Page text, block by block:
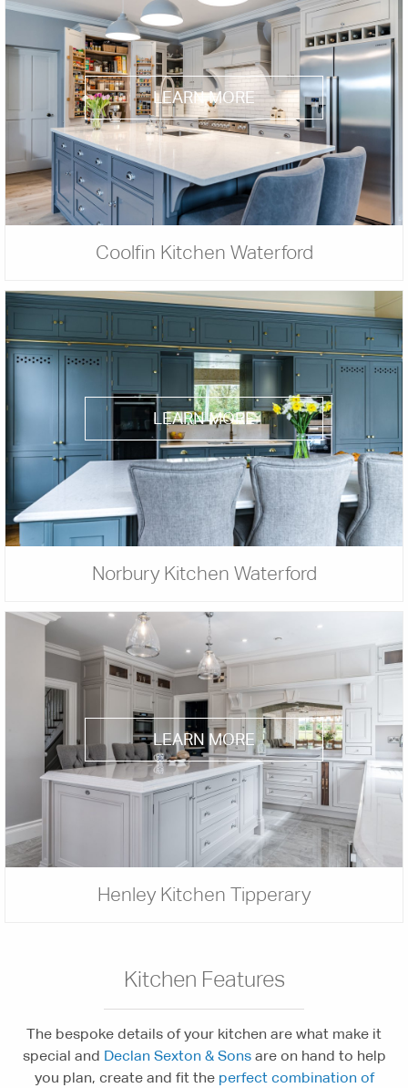
LEARN MORE
Coolfin Kitchen Waterford
LEARN MORE
Norbury Kitchen Waterford
LEARN MORE
Henley Kitchen Tipperary
Kitchen Features
The bespoke details of your kitchen are what make it
special and Declan Sexton & Sonsare on hand to help
you plan, create and fit the perfect combination of